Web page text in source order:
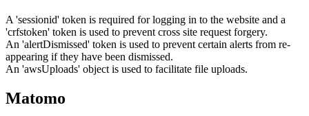
A 'sessionid' token is required for logging in to the website and a
'crfstoken' token is used to prevent cross site request forgery.
An 'alertDismissed' token is used to prevent certain alerts from re-
appearing if they have been dismissed.
An 'awsUploads' object is used to facilitate file uploads.
Matomo